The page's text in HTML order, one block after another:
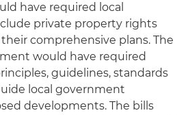
have required local
private property rights
comprehensive plans. The
would have required
guidelines, standards
local government
developments. The bills